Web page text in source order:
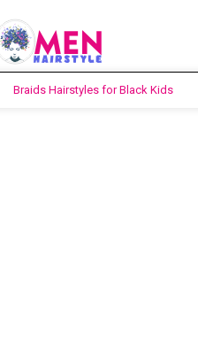
Braids Hairstyles for Black Kids